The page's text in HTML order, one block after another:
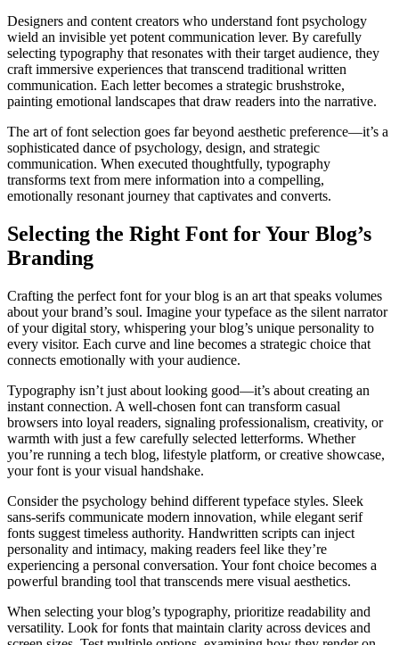
Designers and content creators who understand font psychology
wield an invisible yet potent communication lever. By carefully
selecting typography that resonates with their target audience, they
craft immersive experiences that transcend traditional written
communication. Each letter becomes a strategic brushstroke,
painting emotional landscapes that draw readers into the narrative.
The art of font selection goes far beyond aesthetic preference—it’s a
sophisticated dance of psychology, design, and strategic
communication. When executed thoughtfully, typography
transforms text from mere information into a compelling,
emotionally resonant journey that captivates and converts.
Selecting the Right Font for Your Blog’s
Branding
Crafting the perfect font for your blog is an art that speaks volumes
about your brand’s soul. Imagine your typeface as the silent narrator
of your digital story, whispering your blog’s unique personality to
every visitor. Each curve and line becomes a strategic choice that
connects emotionally with your audience.
Typography isn’t just about looking good—it’s about creating an
instant connection. A well-chosen font can transform casual
browsers into loyal readers, signaling professionalism, creativity, or
warmth with just a few carefully selected letterforms. Whether
you’re running a tech blog, lifestyle platform, or creative showcase,
your font is your visual handshake.
Consider the psychology behind different typeface styles. Sleek
sans-serifs communicate modern innovation, while elegant serif
fonts suggest timeless authority. Handwritten scripts can inject
personality and intimacy, making readers feel like they’re
experiencing a personal conversation. Your font choice becomes a
powerful branding tool that transcends mere visual aesthetics.
When selecting your blog’s typography, prioritize readability and
versatility. Look for fonts that maintain clarity across devices and